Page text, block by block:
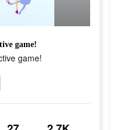
game!
game!